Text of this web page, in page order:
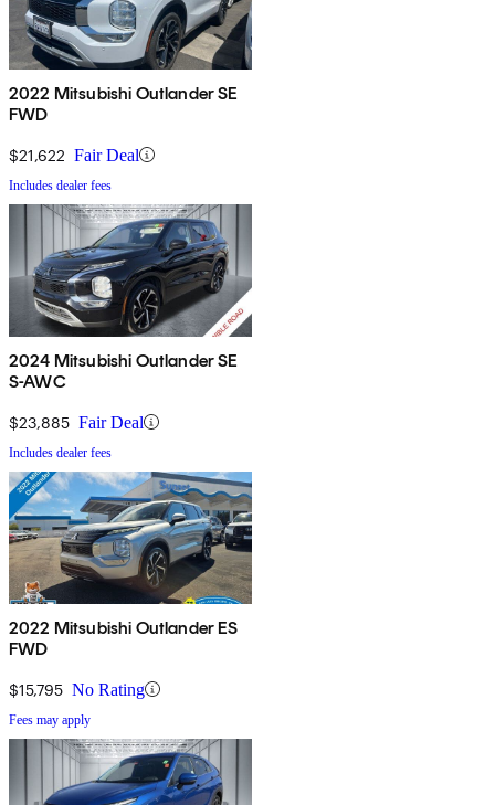
2022 Mitsubishi Outlander SE
FWD
$21,622 Fair Deal
Includes dealer fees
2024 Mitsubishi Outlander SE
S-AWC
$23,885 Fair Deal
Includes dealer fees
2022 Mitsubishi Outlander ES
FWD
$15,795 No Rating
Fees may apply